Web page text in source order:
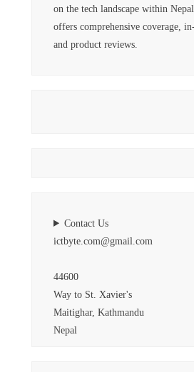
on the tech landscape within
offers comprehensive coverage,
and product reviews.
Contact Us
ictbyte.com@gmail.com
44600
Way to St. Xavier's
Maitighar, Kathmandu
Nepal